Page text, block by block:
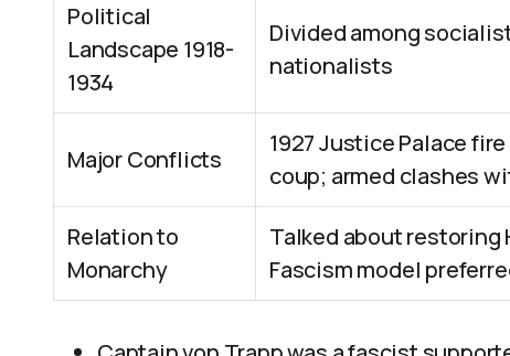
Political
Landscape 1918-
1934
Divided among
nationalists
Major Conflicts
1927 Justice Palace
coup; armed clashes
Relation to
Monarchy
Talked about restoring
Fascism model